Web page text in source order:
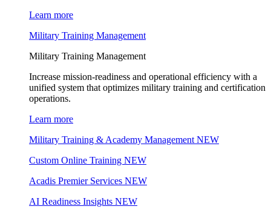
Learn more
Military Training Management
Military Training Management
Increase mission-readiness and operational efficiency with a
unified system that optimizes military training and certification
operations.
Learn more
Military Training & Academy Management NEW
Custom Online Training NEW
Acadis Premier Services NEW
AI Readiness Insights NEW